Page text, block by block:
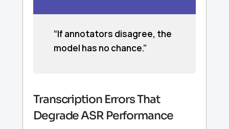
“If annotators disagree, the
model has no chance.”
Transcription Errors That
Degrade ASR Performance